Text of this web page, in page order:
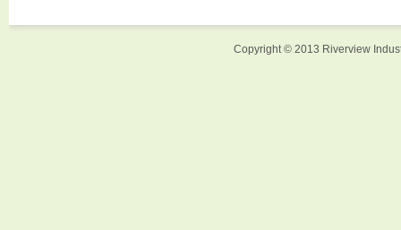
Copyright © 2013 Riverview